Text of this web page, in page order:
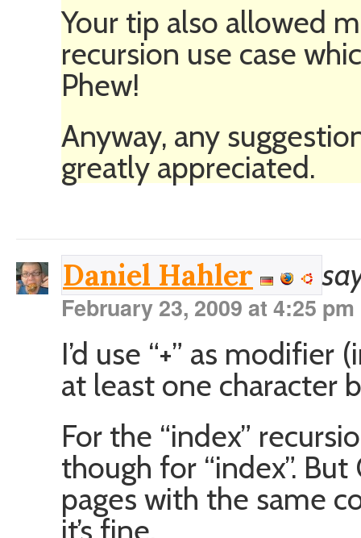
Your tip also allowed
recursion use case
Phew!
Anyway, any
greatly appreciated.
Daniel Hahler
February 23, 2009 at 4:25 pm
I’d use “+” as
at least one character
For the “index”
though for “index”.
pages with the same
it’s fine.